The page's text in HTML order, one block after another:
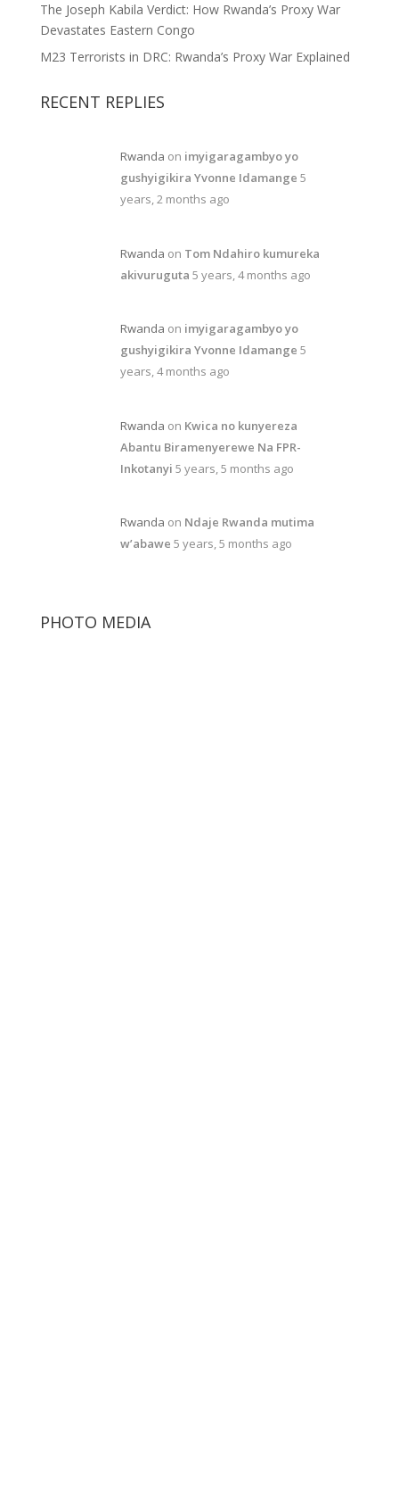
The Joseph Kabila Verdict: How Rwanda’s Proxy War
Devastates Eastern Congo
M23 Terrorists in DRC: Rwanda’s Proxy War Explained
RECENT REPLIES
Rwanda on imyigaragambyo yo
gushyigikira Yvonne Idamange 5
years, 2 months ago
Rwanda on Tom Ndahiro kumureka
akivuruguta 5 years, 4 months ago
Rwanda on imyigaragambyo yo
gushyigikira Yvonne Idamange 5
years, 4 months ago
Rwanda on Kwica no kunyereza
Abantu Biramenyerewe Na FPR-
Inkotanyi 5 years, 5 months ago
Rwanda on Ndaje Rwanda mutima
w’abawe 5 years, 5 months ago
PHOTO MEDIA